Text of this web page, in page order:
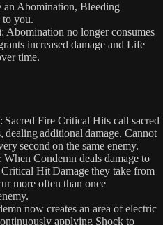
Abomination, Bleeding
to you.
Abomination no longer consumes
increased damage and Life
time.
Fire Critical Hits call sacred
additional damage. Cannot
second on the same enemy.
Condemn deals damage to
Critical Hit Damage they take from
more often than once
now creates an area of electric
applying Shock to